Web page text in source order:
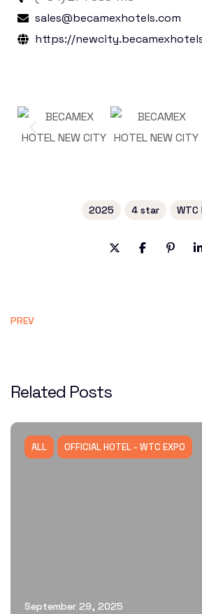
sales@becamexhotels.com
https://
2025 4 star WTC
PREV
Related Posts
ALL OFFICIAL HOTEL - WTC EXPO
September 29, 2025